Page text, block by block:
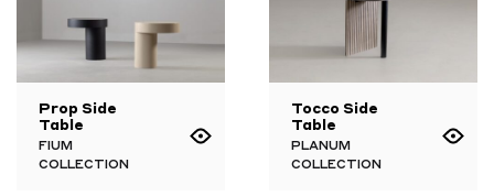
Prop Side
Table
FIUM
COLLECTION
Tocco Side
Table
PLANUM
COLLECTION